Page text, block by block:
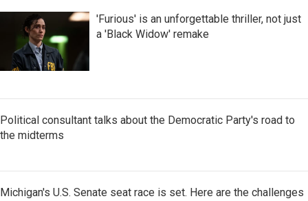
'Furious' is an unforgettable thriller, not just
a 'Black Widow' remake
Political consultant talks about the Democratic Party's road to
the midterms
Michigan's U.S. Senate seat race is set. Here are the challenges